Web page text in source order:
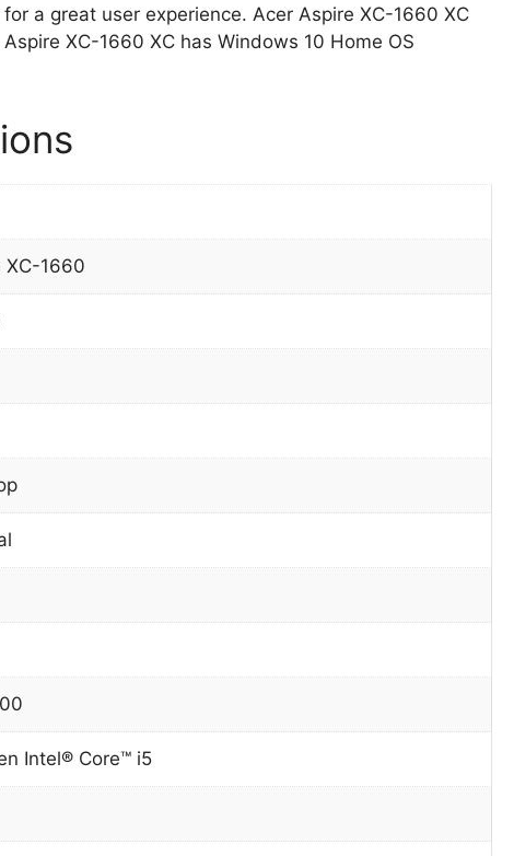
a great user experience. Acer Aspire XC-1660 XC
XC-1660 XC has Windows 10 Home OS
XC-1660
Intel® Core™ i5